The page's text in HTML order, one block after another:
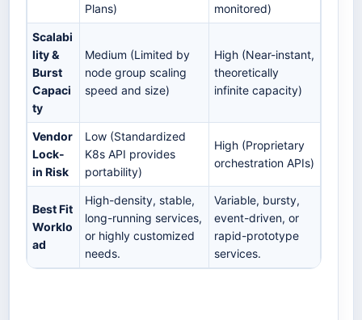
Plans)
monitored)
Scalabi
lity &
Burst
Capaci
ty
Medium (Limited by
node group scaling
speed and size)
High (Near-instant,
theoretically
infinite capacity)
Vendor
Lock-
in Risk
Low (Standardized
K8s API provides
portability)
High (Proprietary
orchestration APIs)
Best Fit
Worklo
ad
High-density, stable,
long-running services,
or highly customized
needs.
Variable, bursty,
event-driven, or
rapid-prototype
services.